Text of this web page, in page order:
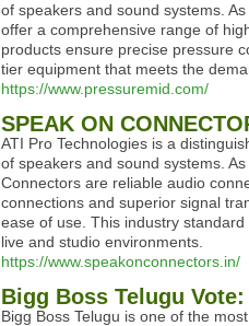
of speakers and sound systems.
offer a comprehensive range of
products ensure precise pressure
tier equipment that meets the
https://www.pressuremid.com/
SPEAK ON
ATI Pro Technologies is a
of speakers and sound systems.
Connectors are reliable audio
connections and superior signal
ease of use. This industry
live and studio environments.
https://www.speakonconnectors.in/
Bigg Boss Telugu
Bigg Boss Telugu is one of the